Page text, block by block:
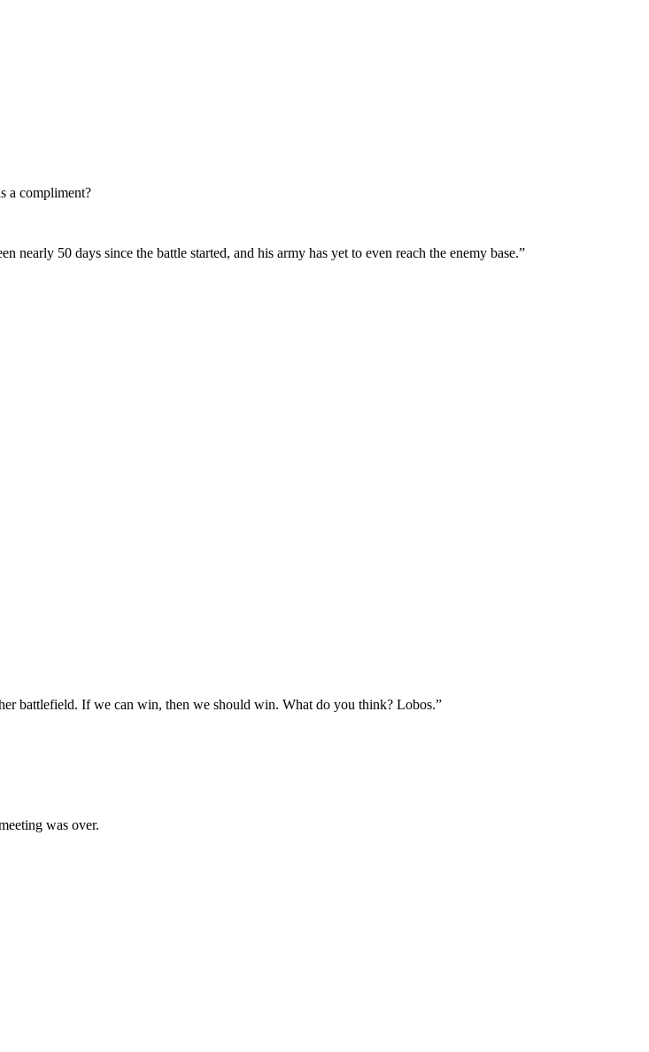
a compliment?
nearly 50 days since the battle started, and his army has yet to even reach the enemy base.”
battlefield. If we can win, then we should win. What do you think? Lobos.”
was over.